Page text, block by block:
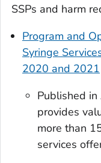
SSPs and harm
Program and
Syringe
2020 and 2021
Published
provides
more than
services